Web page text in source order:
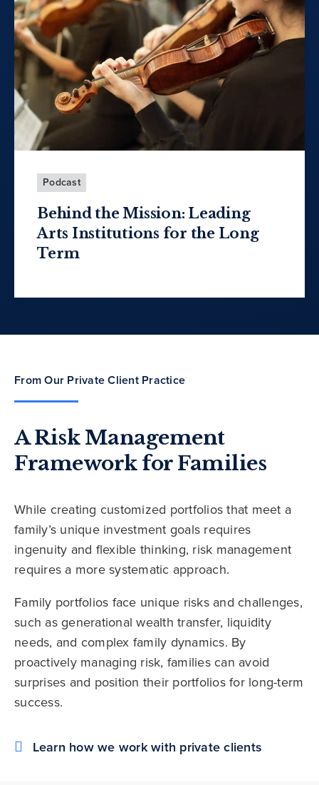
Podcast
Behind the Mission: Leading
Arts Institutions for the Long
Term
From Our Private Client Practice
A Risk Management
Framework for Families
While creating customized portfolios that meet a
family’s unique investment goals requires
ingenuity and flexible thinking, risk management
requires a more systematic approach.
Family portfolios face unique risks and challenges,
such as generational wealth transfer, liquidity
needs, and complex family dynamics. By
proactively managing risk, families can avoid
surprises and position their portfolios for long-term
success.
Learn how we work with private clients